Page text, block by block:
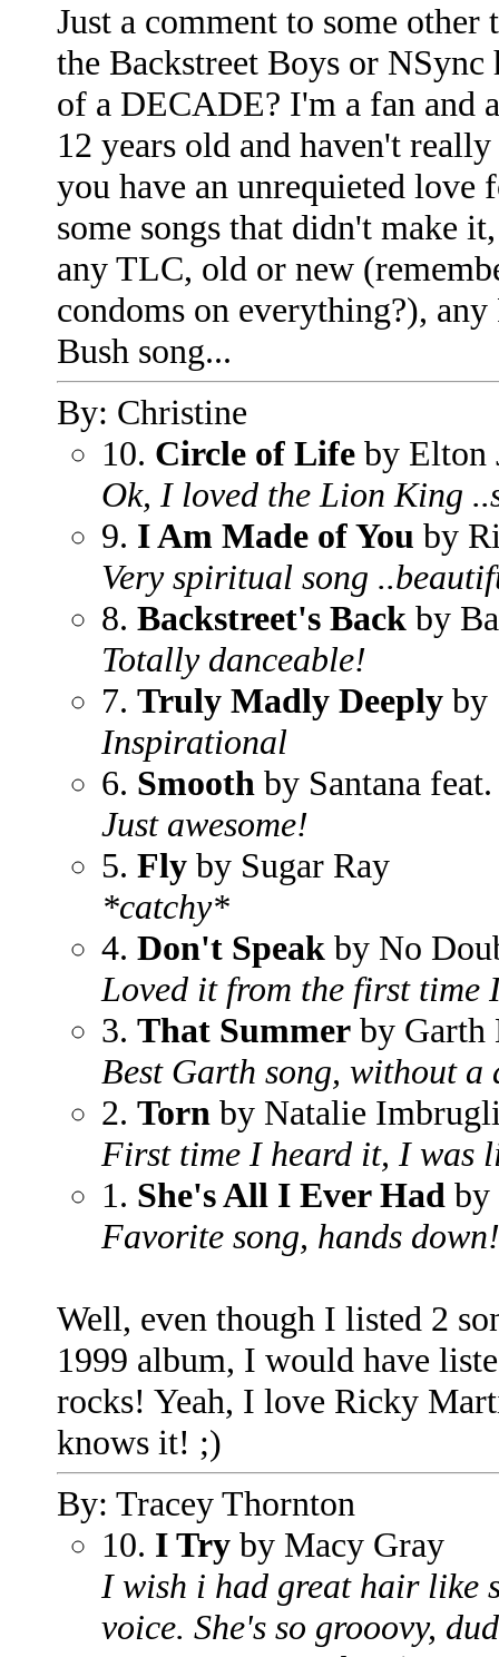
Just a comment to some
the Backstreet Boys or NSync
of a DECADE? I'm a fan and
12 years old and haven't
you have an unrequieted love
some songs that didn't make
any TLC, old or new
condoms on everything?),
Bush song...
By: Christine
10. Circle of Life by Elton
Ok, I loved the Lion King
9. I Am Made of You by
Very spiritual song
8. Backstreet's Back by
Totally danceable!
7. Truly Madly Deeply by
Inspirational
6. Smooth by Santana
Just awesome!
5. Fly by Sugar Ray
*catchy*
4. Don't Speak by No
Loved it from the first
3. That Summer by Garth
Best Garth song, without a
2. Torn by Natalie
First time I heard it, I was
1. She's All I Ever Had by
Favorite song, hands down!
Well, even though I listed 2
1999 album, I would have
rocks! Yeah, I love Ricky
knows it! ;)
By: Tracey Thornton
10. I Try by Macy Gray
I wish i had great hair like
voice. She's so grooovy,